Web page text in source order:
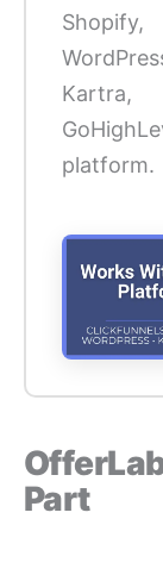
Shopify,
Kartra,
platform.
Part